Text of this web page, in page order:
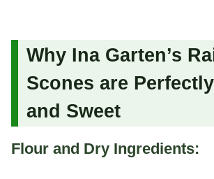
Why Ina Garten’s
Scones are
and Sweet
Flour and Dry Ingredients: